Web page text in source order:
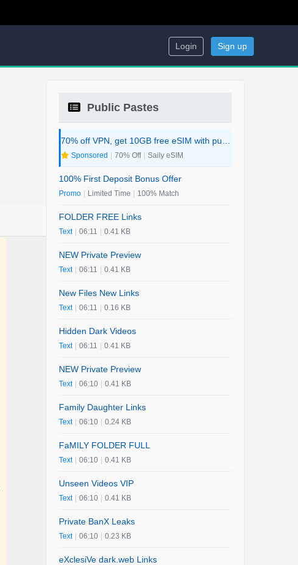
Login Sign up
Public Pastes
Sponsored 70% Off Saily eSIM
100% First Deposit Bonus Offer
Promo Limited Time 100% Match
FOLDER FREE Links
Text 06:11 0.41 KB
NEW Private Preview
Text 06:11 0.41 KB
New Files New Links
Text 06:11 0.16 KB
Hidden Dark Videos
Text 06:11 0.41 KB
NEW Private Preview
Text 06:10 0.41 KB
Family Daughter Links
Text 06:10 0.24 KB
FaMILY FOLDER FULL
Text 06:10 0.41 KB
Unseen Videos VIP
Text 06:10 0.41 KB
Private BanX Leaks
Text 06:10 0.23 KB
eXclesiVe dark.web Links